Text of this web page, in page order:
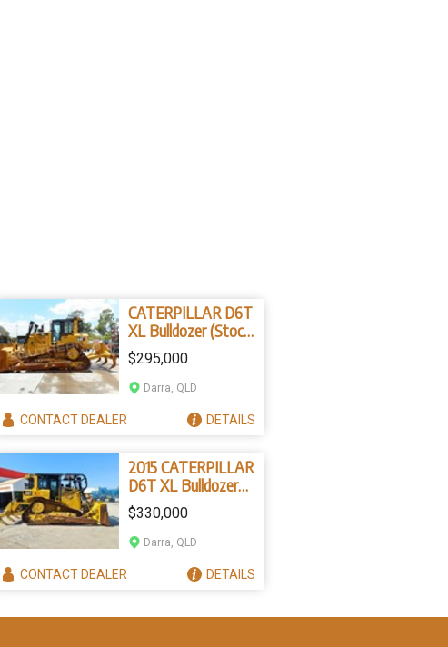
CATERPILLAR D6T
XL Bulldozer (Stock
No. 2287)
$295,000
Darra, QLD
CONTACTDEALER DETAILS
2015 CATERPILLAR
D6T XL Bulldozer
(Stock No. 78596)
$330,000
Darra, QLD
CONTACTDEALER DETAILS